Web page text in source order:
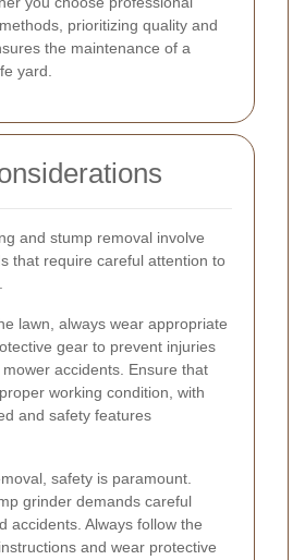
prioritizing quality and
the maintenance of a
yard.
and stump removal involve
that require careful attention to
lawn, always wear appropriate
gear to prevent injuries
accidents. Ensure that
working condition, with
and safety features
safety is paramount.
grinder demands careful
accidents. Always follow the
and wear protective